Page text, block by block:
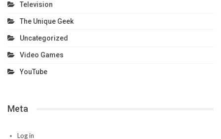
Television
The Unique Geek
Uncategorized
Video Games
YouTube
Meta
Log in